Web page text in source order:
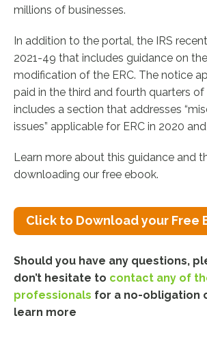
millions of businesses.
In addition to the portal, the IRS
2021-49 that includes guidance on
modification of the ERC. The notice
paid in the third and fourth quarters of
includes a section that addresses
issues” applicable for ERC in 2020 and
Learn more about this guidance and
downloading our free ebook.
Click to Download your Free
Should you have any questions,
don’t hesitate to contact any of
professionals for a no-obligation
learn more